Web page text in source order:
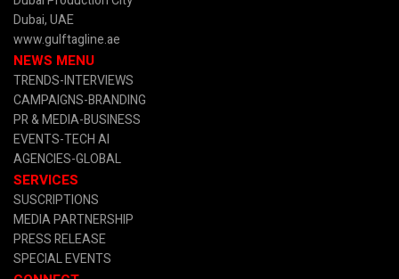
Dubai, UAE
www.gulftagline.ae
NEWS MENU
TRENDS-INTERVIEWS
CAMPAIGNS-BRANDING
PR & MEDIA-BUSINESS
EVENTS-TECH AI
AGENCIES-GLOBAL
SERVICES
SUSCRIPTIONS
MEDIA PARTNERSHIP
PRESS RELEASE
SPECIAL EVENTS